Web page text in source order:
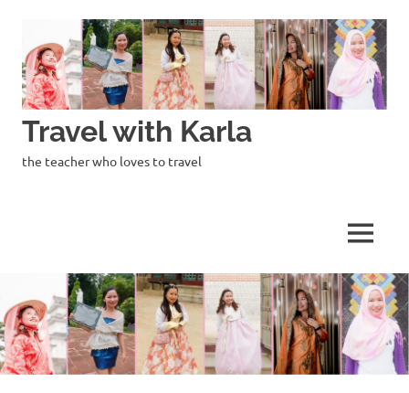
content
Travel with Karla
the teacher who loves to travel
MENU